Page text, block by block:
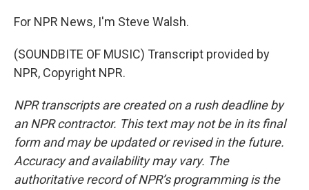
For NPR News, I'm Steve Walsh.
(SOUNDBITE OF MUSIC) Transcript provided by
NPR, Copyright NPR.
NPR transcripts are created on a rush deadline by
an NPR contractor. This text may not be in its final
form and may be updated or revised in the future.
Accuracy and availability may vary. The
authoritative record of NPR’s programming is the